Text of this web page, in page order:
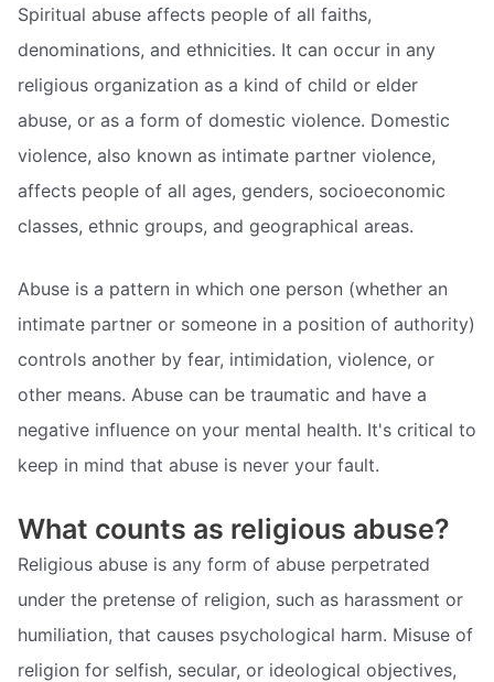
Spiritual abuse affects people of all faiths,
denominations, and ethnicities. It can occur in any
religious organization as a kind of child or elder
abuse, or as a form of domestic violence. Domestic
violence, also known as intimate partner violence,
affects people of all ages, genders, socioeconomic
classes, ethnic groups, and geographical areas.
Abuse is a pattern in which one person (whether an
intimate partner or someone in a position of authority)
controls another by fear, intimidation, violence, or
other means. Abuse can be traumatic and have a
negative influence on your mental health. It's critical to
keep in mind that abuse is never your fault.
What counts as religious abuse?
Religious abuse is any form of abuse perpetrated
under the pretense of religion, such as harassment or
humiliation, that causes psychological harm. Misuse of
religion for selfish, secular, or ideological objectives,